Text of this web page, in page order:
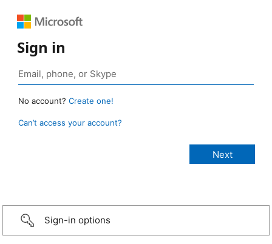
Sign in
No account? Create one!
Can’t access your account?
Sign-in options